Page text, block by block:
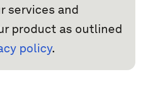
services and
product as outlined
policy.